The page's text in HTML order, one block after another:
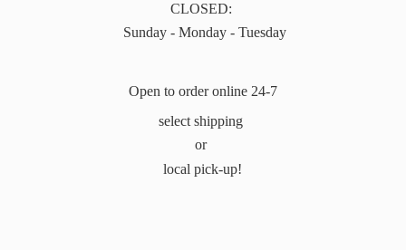
CLOSED:
Sunday - Monday - Tuesday
Open to order online 24-7
select shipping
or
local pick-up!